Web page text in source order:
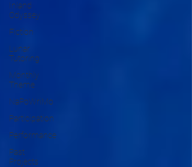
Inland
Odyssey
Fiction
Lunar
Tutoring
Monthly
Theme
NaPoWriMo
Participation
Performance
Past
Projects